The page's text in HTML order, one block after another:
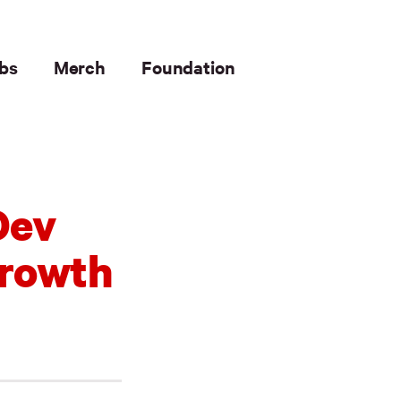
Merch Foundation